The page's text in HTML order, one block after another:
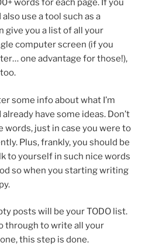
words for each page. If you
use a tool such as a
give you a list of all your
computer screen (if you
one advantage for those!),
some info about what I’m
have some ideas. Don’t
just in case you were to
Plus, frankly, you should be
to yourself in such nice words
so when you starting writing
posts will be your TODO list.
through to write all your
this step is done.